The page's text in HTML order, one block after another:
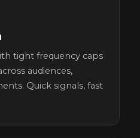
tight frequency caps
audiences,
Quick signals, fast